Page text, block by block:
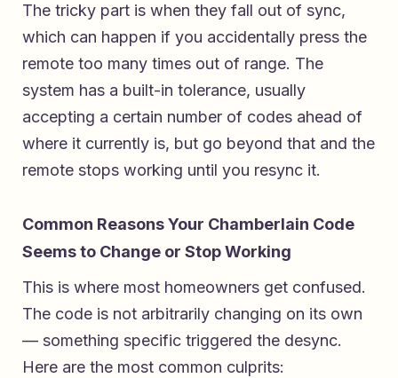
The tricky part is when they fall out of sync,
which can happen if you accidentally press the
remote too many times out of range. The
system has a built-in tolerance, usually
accepting a certain number of codes ahead of
where it currently is, but go beyond that and the
remote stops working until you resync it.
Common Reasons Your Chamberlain Code
Seems to Change or Stop Working
This is where most homeowners get confused.
The code is not arbitrarily changing on its own
— something specific triggered the desync.
Here are the most common culprits: